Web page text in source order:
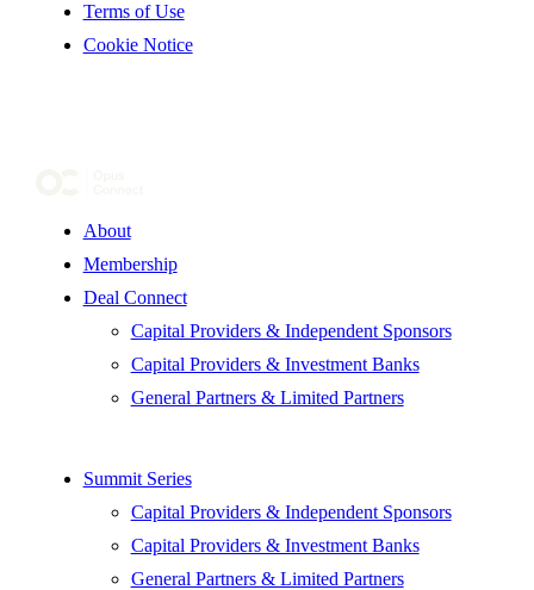
Terms of Use
Cookie Notice
About
Membership
Deal Connect
Capital Providers & Independent Sponsors
Capital Providers & Investment Banks
General Partners & Limited Partners
Summit Series
Capital Providers & Independent Sponsors
Capital Providers & Investment Banks
General Partners & Limited Partners